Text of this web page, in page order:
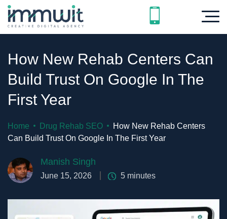
How New Rehab Centers Can
Build Trust On Google In The
First Year
Home Drug Rehab SEO
How New Rehab Centers
Can Build Trust On Google In The First Year
Manish Singh
June 15, 2026 5 minutes